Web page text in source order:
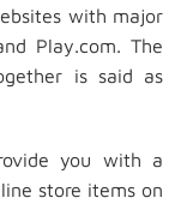
with major
Play.com. The
is said as
you with a
store items on